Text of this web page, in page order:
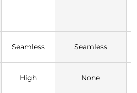
Seamless Seamless
High None